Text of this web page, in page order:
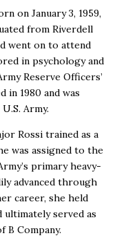
on January 3, 1959,
from Riverdell
went on to attend
in psychology and
Reserve Officers’
in 1980 and was
Army.
Rossi trained as a
was assigned to the
primary heavy-
advanced through
career, she held
served as
B Company.